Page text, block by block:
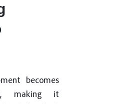
becomes
making it